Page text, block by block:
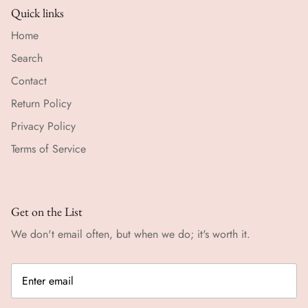
Quick links
Home
Search
Contact
Return Policy
Privacy Policy
Terms of Service
Get on the List
We don't email often, but when we do; it's worth it.